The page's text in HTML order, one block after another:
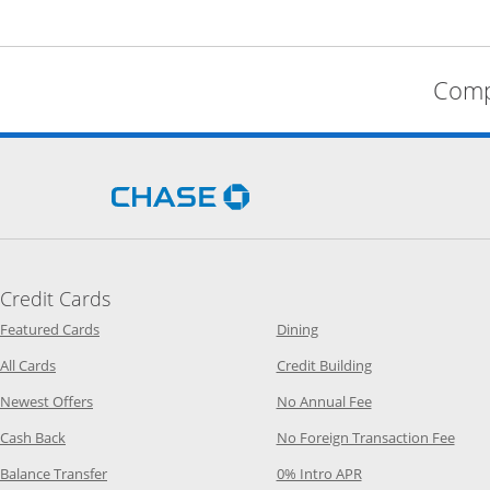
Opens Chase.com in a new
Credit Cards
Featured CardsOpens Category Page in the same window
All CardsOpens Category Page in the same window
Newest OffersOpens Category Page in the same window
Cash Back Opens Category Page in the same window
Balance TransferOpens Category Page in the same window
DiningOpens Category Page in
Credit BuildingOpens Category
No Annual FeeOpens Category
No Foreign Transaction Fee
0% Intro APROpens Category